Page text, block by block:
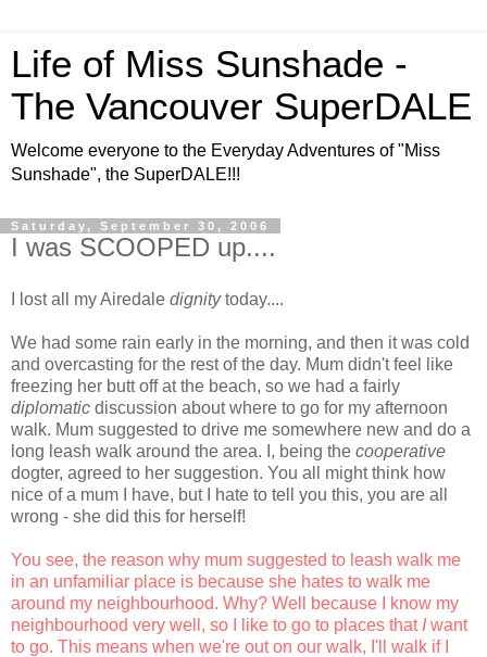
Life of Miss Sunshade -
The Vancouver SuperDALE
Welcome everyone to the Everyday Adventures of "Miss
Sunshade", the SuperDALE!!!
Saturday, September 30, 2006
I was SCOOPED up....
I lost all my Airedale dignitytoday....
We had some rain early in the morning, and then it was cold
and overcasting for the rest of the day. Mum didn't feel like
freezing her butt off at the beach, so we had a fairly
diplomatic discussion about where to go for my afternoon
walk. Mum suggested to drive me somewhere new and do a
long leash walk around the area. I, being the cooperative
dogter, agreed to her suggestion. You all might think how
nice of a mum I have, but I hate to tell you this, you are all
wrong - she did this for herself!
You see, the reason why mum suggested to leash walk me
in an unfamiliar place is because she hates to walk me
around my neighbourhood. Why? Well because I know my
neighbourhood very well, so I like to go to places that Iwant
to go. This means when we're out on our walk, I'll walk if I